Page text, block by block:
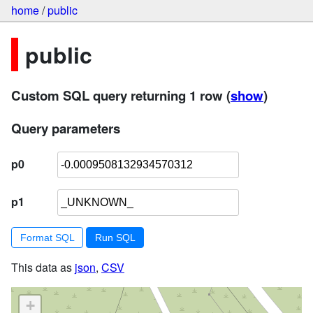
home/public
public
Custom SQL query returning 1 row(show)
Query parameters
p0
p1
Format SQL
This data as json, CSV
+